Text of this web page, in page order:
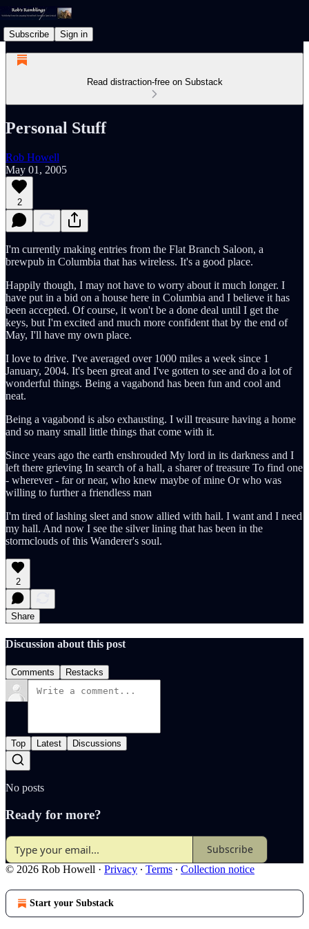
Subscribe Sign in
Read distraction-free on Substack
Personal Stuff
Rob Howell
May 01, 2005
2
I'm currently making entries from the Flat Branch Saloon, a
brewpub in Columbia that has wireless. It's a good place.
Happily though, I may not have to worry about it much longer. I
have put in a bid on a house here in Columbia and I believe it has
been accepted. Of course, it won't be a done deal until I get the
keys, but I'm excited and much more confident that by the end of
May, I'll have my own place.
I love to drive. I've averaged over 1000 miles a week since 1
January, 2004. It's been great and I've gotten to see and do a lot of
wonderful things. Being a vagabond has been fun and cool and
neat.
Being a vagabond is also exhausting. I will treasure having a home
and so many small little things that come with it.
Since years ago the earth enshrouded My lord in its darkness and I
left there grieving In search of a hall, a sharer of treasure To find one
- wherever - far or near, who knew maybe of mine Or who was
willing to further a friendless man
I'm tired of lashing sleet and snow allied with hail. I want and I need
my hall. And now I see the silver lining that has been in the
stormclouds of this Wanderer's soul.
2
Share
Discussion about this post
Comments Restacks
Top Latest Discussions
No posts
Ready for more?
Subscribe
© 2026 Rob Howell · Privacy ∙ Terms ∙ Collection notice
Start your Substack